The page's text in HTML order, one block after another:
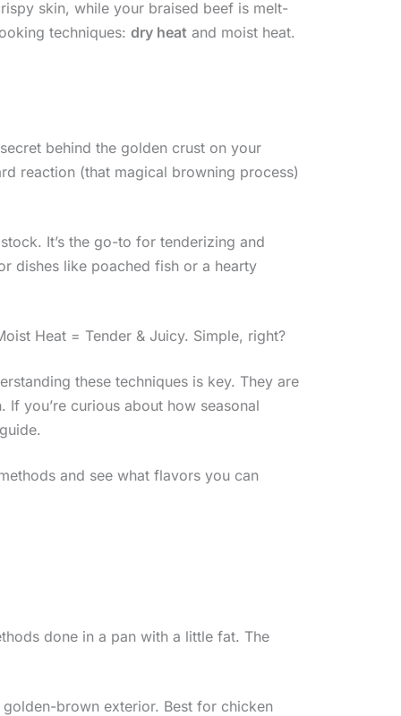
skin, while your braised beef is melt-
techniques: dry heat and moist heat.
behind the golden crust on your
reaction (that magical browning process)
It’s the go-to for tenderizing and
dishes like poached fish or a hearty
Heat = Tender & Juicy. Simple, right?
these techniques is key. They are
you’re curious about how seasonal
and see what flavors you can
done in a pan with a little fat. The
brown exterior. Best for chicken